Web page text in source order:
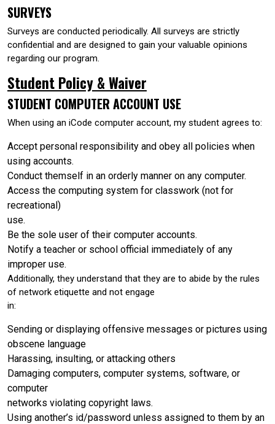
SURVEYS
Surveys are conducted periodically. All surveys are strictly
confidential and are designed to gain your valuable opinions
regarding our program.
Student Policy & Waiver
STUDENT COMPUTER ACCOUNT USE
When using an iCode computer account, my student agrees to:
Accept personal responsibility and obey all policies when
using accounts.
Conduct themself in an orderly manner on any computer.
Access the computing system for classwork (not for
recreational)
use.
Be the sole user of their computer accounts.
Notify a teacher or school official immediately of any
improper use.
Additionally, they understand that they are to abide by the rules
of network etiquette and not engage
in:
Sending or displaying offensive messages or pictures using
obscene language
Harassing, insulting, or attacking others
Damaging computers, computer systems, software, or
computer
networks violating copyright laws.
Using another’s id/password unless assigned to them by an